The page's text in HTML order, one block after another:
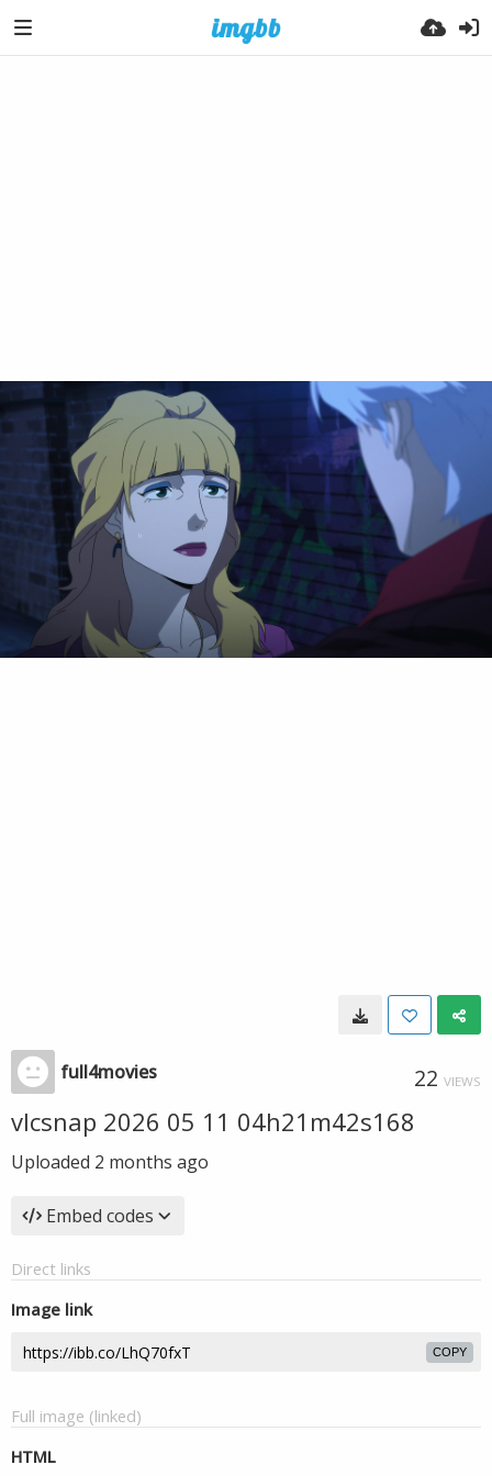
full4movies 22 VIEWS
vlcsnap 2026 05 11 04h21m42s168
Uploaded 2 months ago
Embed codes
Direct links
Image link
COPY
Full image (linked)
HTML